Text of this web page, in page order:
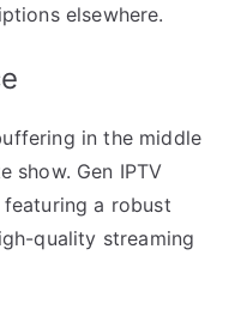
elsewhere.
in the middle
show. Gen IPTV
a robust
quality streaming